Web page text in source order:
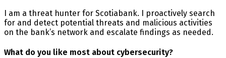
I am a threat hunter for Scotiabank. I proactively search
for and detect potential threats and malicious activities
on the bank’s network and escalate findings as needed.
What do you like most about cybersecurity?